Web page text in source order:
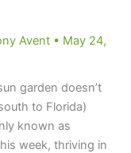
Avent • May 24,
garden doesn’t
to Florida)
known as
week, thriving in